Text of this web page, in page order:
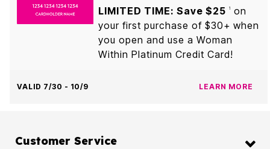
LIMITED TIME: Save $25
1
on
your first purchase of $30+ when
you open and use a Woman
Within Platinum Credit Card!
VALID 7/30 - 10/9 LEARN MORE
Customer Service